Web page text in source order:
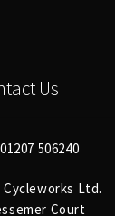
Us
506240
Cycleworks Ltd.
Court